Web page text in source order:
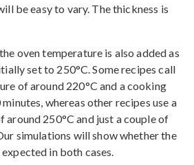
be easy to vary. The thickness is
oven temperature is also added as
set to 250°C. Some recipes call
of around 220°C and a cooking
whereas other recipes use a
around 250°C and just a couple of
simulations will show whether the
in both cases.